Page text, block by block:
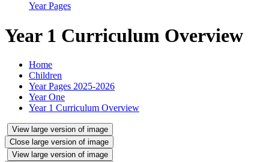
Year Pages
Year 1 Curriculum Overview
Home
Children
Year Pages 2025-2026
Year One
Year 1 Curriculum Overview
View large version of image
Close large version of image
View large version of image